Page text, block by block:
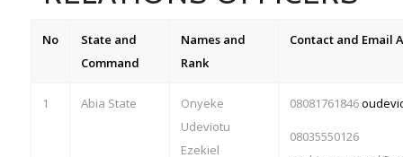
No
State and
Command
Names and
Rank
Contact and Email
1 Abia State
Onyeke
Udeviotu
Ezekiel
08081761846
08035550126